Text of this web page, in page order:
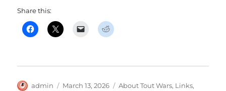
Share this:
Author
admin
Posted
March 13, 2026 Categories
About Tout Wars, Links,